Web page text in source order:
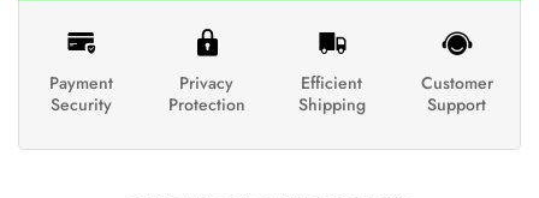
Payment
Security
Privacy
Protection
Efficient
Shipping
Customer
Support